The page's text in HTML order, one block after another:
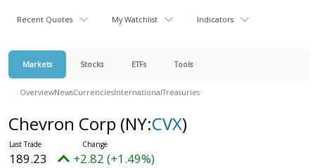
Recent Quotes My Watchlist Indicators
Markets Stocks ETFs Tools
OverviewNewsCurrenciesInternationalTreasuries
Chevron Corp (NY:CVX)
189.23 +2.82 (+1.49%)